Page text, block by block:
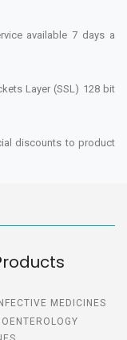
available 7 days a
Layer (SSL) 128 bit
discounts to product
MEDICINES